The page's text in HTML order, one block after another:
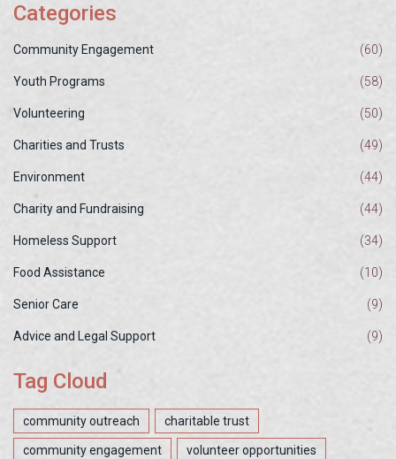
Categories
Community Engagement (60)
Youth Programs (58)
Volunteering (50)
Charities and Trusts (49)
Environment (44)
Charity and Fundraising (44)
Homeless Support (34)
Food Assistance (10)
Senior Care (9)
Advice and Legal Support (9)
Tag Cloud
community outreach charitable trust
community engagement volunteer opportunities